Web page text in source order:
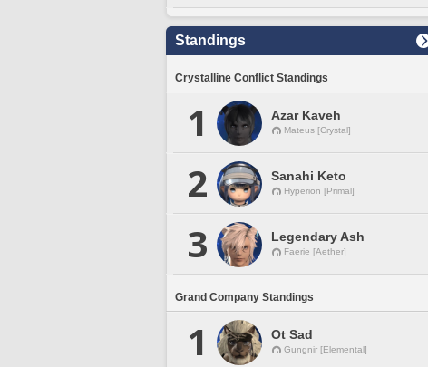
Standings
Crystalline Conflict Standings
1 Azar Kaveh
Mateus [Crystal]
2 Sanahi Keto
Hyperion [Primal]
3 Legendary Ash
Faerie [Aether]
Grand Company Standings
1 Ot Sad
Gungnir [Elemental]